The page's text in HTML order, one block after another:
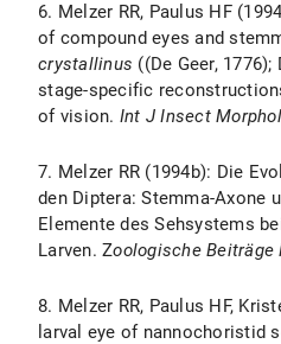
6. Melzer RR, Paulus HF
of compound eyes and
crystallinus ((De Geer,
stage-specific
of vision. Int J Insect
7. Melzer RR (1994b): Die
den Diptera: Stemma-Axone
Elemente des Sehsystems
Larven. Zoologische Beiträge
8. Melzer RR, Paulus HF,
larval eye of nannochoristid